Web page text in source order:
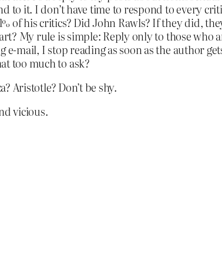
to it. I don’t have time to respond to every
of his critics? Did John Rawls? If they did,
My rule is simple: Reply only to those
mail, I stop reading as soon as the author
too much to ask?
Aristotle? Don’t be shy.
vicious.